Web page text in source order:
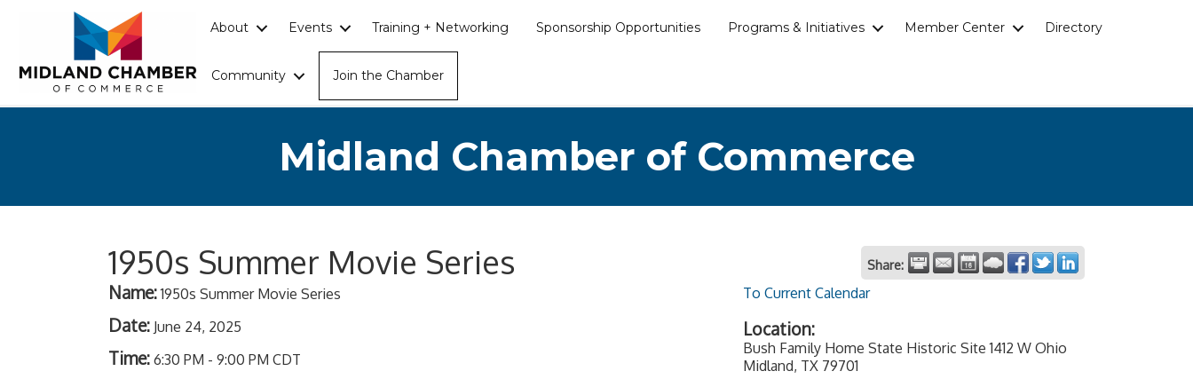
About Events Training + Networking Sponsorship Opportunities Programs & Initiatives Member Center Directory
Community Join the Chamber
Midland Chamber of Commerce
1950s Summer Movie Series Share:
Name: 1950s Summer Movie Series
Date: June 24, 2025
Time: 6:30 PM - 9:00 PM CDT
To Current Calendar
Location:
Bush Family Home State Historic Site 1412 W Ohio
Midland, TX 79701